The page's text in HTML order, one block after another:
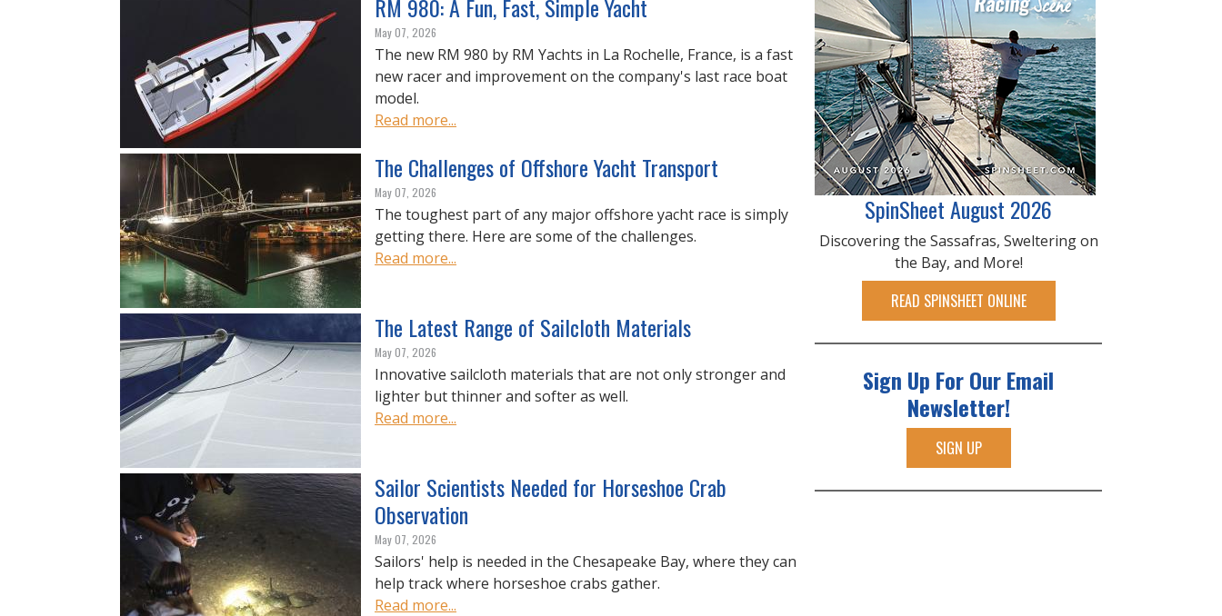
RM 980: A Fun, Fast, Simple Yacht
May 07, 2026
The new RM 980 by RM Yachts in La Rochelle, France, is a fast
new racer and improvement on the company's last race boat
model.
Read more...
The Challenges of Offshore Yacht Transport
May 07, 2026
The toughest part of any major offshore yacht race is simply
getting there. Here are some of the challenges.
Read more...
The Latest Range of Sailcloth Materials
May 07, 2026
Innovative sailcloth materials that are not only stronger and
lighter but thinner and softer as well.
Read more...
Sailor Scientists Needed for Horseshoe Crab
Observation
May 07, 2026
Sailors' help is needed in the Chesapeake Bay, where they can
help track where horseshoe crabs gather.
Read more...
SpinSheet August 2026
Discovering the Sassafras, Sweltering on
the Bay, and More!
READ SPINSHEET ONLINE
Sign Up For Our Email
Newsletter!
SIGN UP